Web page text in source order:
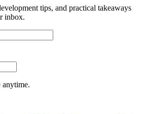
tips, and practical takeaways
inbox.
anytime.